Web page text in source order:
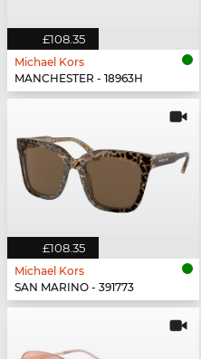
£108.35
Michael Kors
MANCHESTER - 18963H
£108.35
Michael Kors
SAN MARINO - 391773